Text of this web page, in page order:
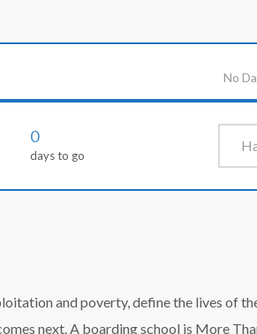
No
0
days to go
and poverty, define the lives of
next. A boarding school is More